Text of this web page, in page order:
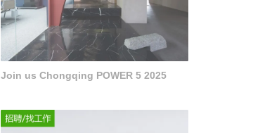
Join us Chongqing POWER 5 2025